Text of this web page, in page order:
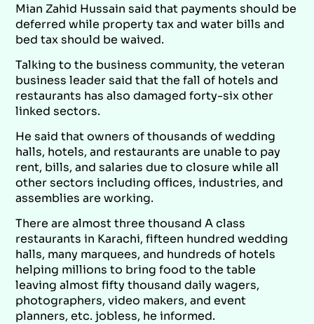
Mian Zahid Hussain said that payments should be
deferred while property tax and water bills and
bed tax should be waived.
Talking to the business community, the veteran
business leader said that the fall of hotels and
restaurants has also damaged forty-six other
linked sectors.
He said that owners of thousands of wedding
halls, hotels, and restaurants are unable to pay
rent, bills, and salaries due to closure while all
other sectors including offices, industries, and
assemblies are working.
There are almost three thousand A class
restaurants in Karachi, fifteen hundred wedding
halls, many marquees, and hundreds of hotels
helping millions to bring food to the table
leaving almost fifty thousand daily wagers,
photographers, video makers, and event
planners, etc. jobless, he informed.